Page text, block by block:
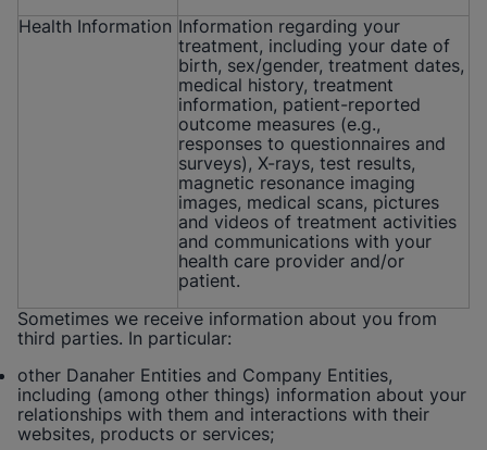
Health Information Information regarding your
treatment, including your date of
birth, sex/gender, treatment dates,
medical history, treatment
information, patient-reported
outcome measures (e.g.,
responses to questionnaires and
surveys), X-rays, test results,
magnetic resonance imaging
images, medical scans, pictures
and videos of treatment activities
and communications with your
health care provider and/or
patient.
Sometimes we receive information about you from
third parties. In particular:
other Danaher Entities and Company Entities,
including (among other things) information about your
relationships with them and interactions with their
websites, products or services;